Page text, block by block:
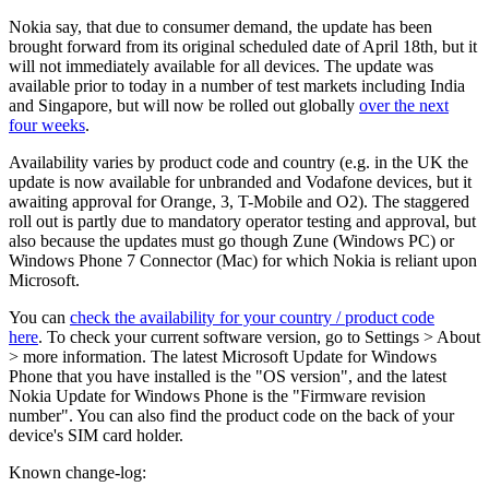
Nokia say, that due to consumer demand, the update has been
brought forward from its original scheduled date of April 18th, but it
will not immediately available for all devices. The update was
available prior to today in a number of test markets including India
and Singapore, but will now be rolled out globally over the next
four weeks.
Availability varies by product code and country (e.g. in the UK the
update is now available for unbranded and Vodafone devices, but it
awaiting approval for Orange, 3, T-Mobile and O2). The staggered
roll out is partly due to mandatory operator testing and approval, but
also because the updates must go though Zune (Windows PC) or
Windows Phone 7 Connector (Mac) for which Nokia is reliant upon
Microsoft.
You can check the availability for your country / product code
here. To check your current software version, go to Settings > About
> more information. The latest Microsoft Update for Windows
Phone that you have installed is the "OS version", and the latest
Nokia Update for Windows Phone is the "Firmware revision
number". You can also find the product code on the back of your
device's SIM card holder.
Known change-log: